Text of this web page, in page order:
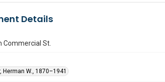
Details
Commercial St.
Herman W., 1870–1941